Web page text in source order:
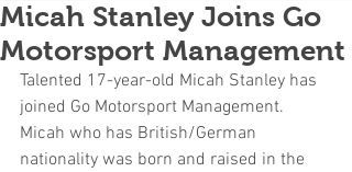
Micah Stanley Joins Go
Motorsport Management
Talented 17-year-old Micah Stanley has
joined Go Motorsport Management.
Micah who has British/German
nationality was born and raised in the